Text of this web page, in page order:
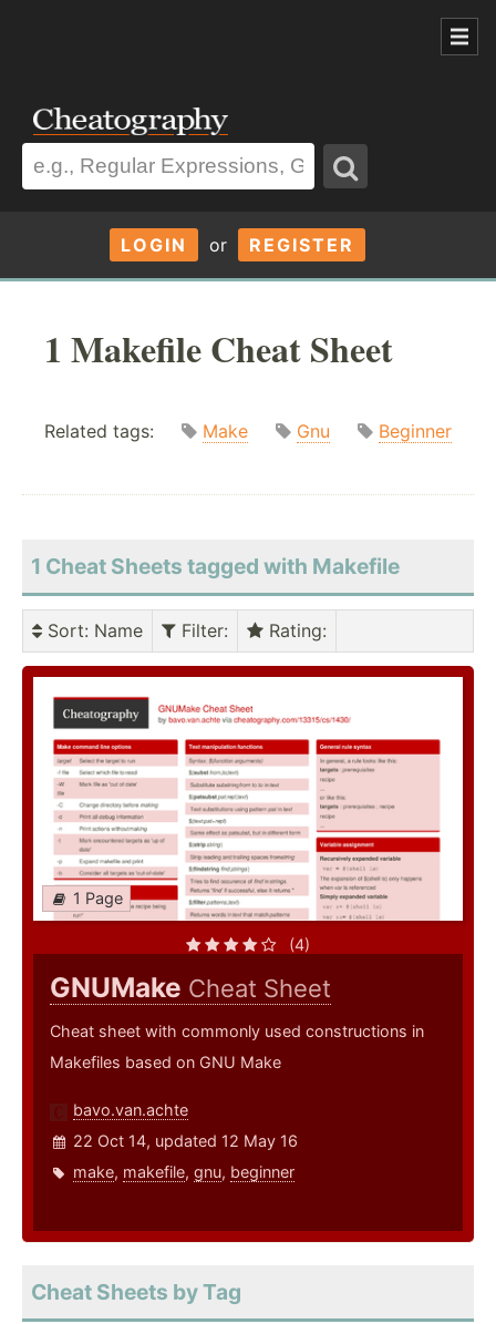
LOGIN or REGISTER
1 Makefile Cheat Sheet
Related tags: Make Gnu Beginner
1 Cheat Sheets tagged with Makefile
Sort: Name Filter: Rating:
1 Page
(4)
GNUMake Cheat Sheet
Cheat sheet with commonly used constructions in
Makefiles based on GNU Make
bavo.van.achte
22 Oct 14, updated 12 May 16
make, makefile, gnu, beginner
Cheat Sheets by Tag